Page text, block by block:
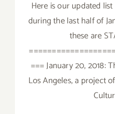
Here is our updated
during the last half of
these are
=== January 20, 2018:
Los Angeles, a project